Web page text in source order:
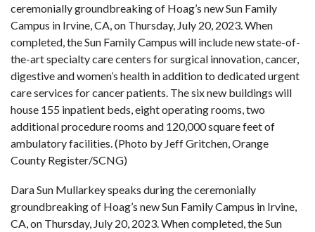
ceremonially groundbreaking of Hoag’s new Sun Family
Campus in Irvine, CA, on Thursday, July 20, 2023. When
completed, the Sun Family Campus will include new state-of-
the-art specialty care centers for surgical innovation, cancer,
digestive and women’s health in addition to dedicated urgent
care services for cancer patients. The six new buildings will
house 155 inpatient beds, eight operating rooms, two
additional procedure rooms and 120,000 square feet of
ambulatory facilities. (Photo by Jeff Gritchen, Orange
County Register/SCNG)
Dara Sun Mullarkey speaks during the ceremonially
groundbreaking of Hoag’s new Sun Family Campus in Irvine,
CA, on Thursday, July 20, 2023. When completed, the Sun